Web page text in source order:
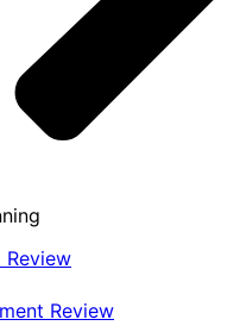
Review
Review